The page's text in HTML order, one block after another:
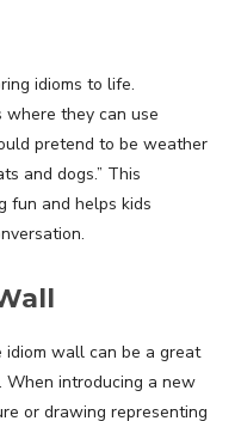
idioms to life.
where they can use
pretend to be weather
and dogs.” This
fun and helps kids
wall can be a great
When introducing a new
or drawing representing